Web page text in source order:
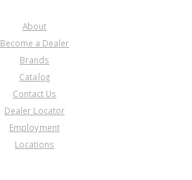
About
Become a Dealer
Brands
Catalog
Contact Us
Dealer Locator
Employment
Locations